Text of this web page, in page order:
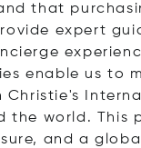
that
expert
enable us to
the world. This
and a